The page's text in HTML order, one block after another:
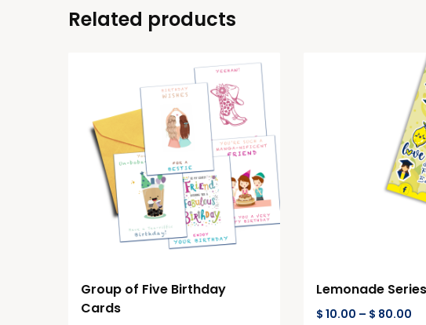
Related products
Group of Five Birthday
Cards
Lemonade
$ 10.00 – $ 80.00